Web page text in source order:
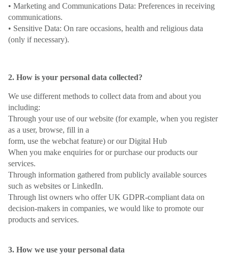
• Marketing and Communications Data: Preferences in receiving
communications.
• Sensitive Data: On rare occasions, health and religious data
(only if necessary).
2. How is your personal data collected?
We use different methods to collect data from and about you
including:
Through your use of our website (for example, when you register
as a user, browse, fill in a
form, use the webchat feature) or our Digital Hub
When you make enquiries for or purchase our products our
services.
Through information gathered from publicly available sources
such as websites or LinkedIn.
Through list owners who offer UK GDPR-compliant data on
decision-makers in companies, we would like to promote our
products and services.
3. How we use your personal data